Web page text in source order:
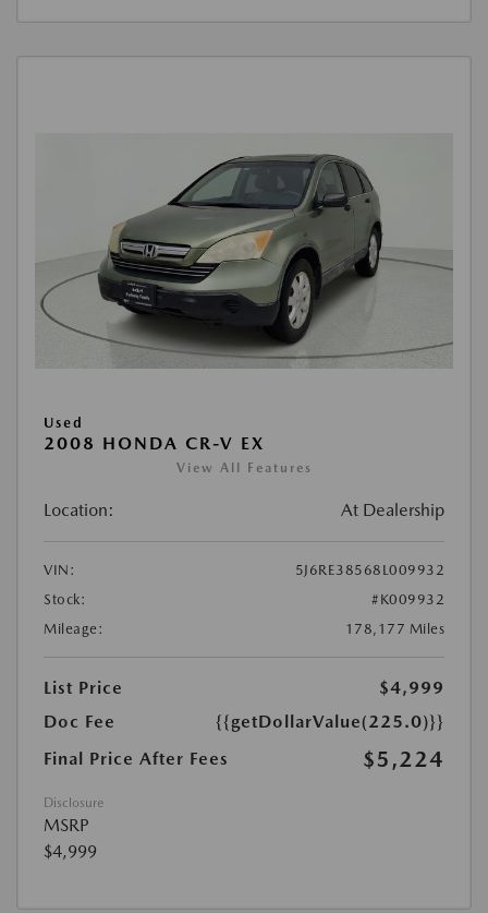
Used
2008 HONDA CR-V EX
View All Features
Location: At Dealership
VIN:
5J6RE38568L009932
Stock:
#K009932
Mileage:
178,177 Miles
List Price
$4,999
Doc Fee
{{getDollarValue(225.0)}}
Final Price After Fees
$5,224
Disclosure
MSRP
$4,999